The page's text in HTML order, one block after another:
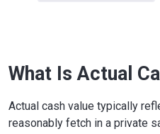
What Is Actual
Actual cash value typically
reasonably fetch in a private